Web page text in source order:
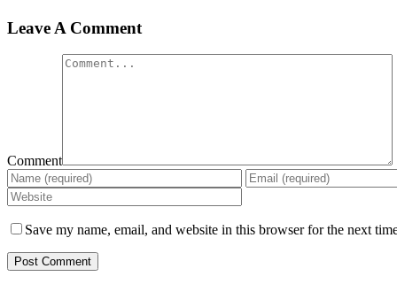
Leave A Comment
Comment
Save my name, email, and website in this browser for the next